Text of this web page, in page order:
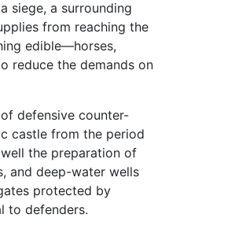
siege, a surrounding
from reaching the
edible—horses,
reduce the demands on
defensive counter-
castle from the period
the preparation of
and deep-water wells
protected by
to defenders.